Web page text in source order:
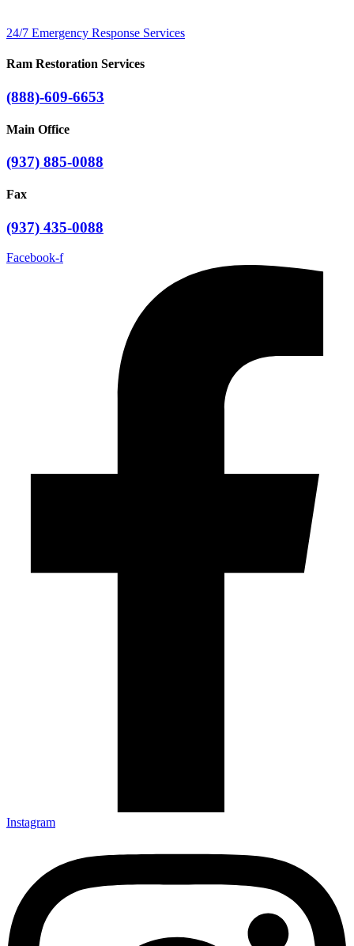
24/7 Emergency Response Services
Ram Restoration Services
(888)-609-6653
Main Office
(937) 885-0088
Fax
(937) 435-0088
Facebook-f
Instagram